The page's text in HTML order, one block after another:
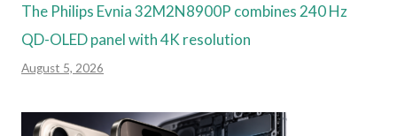
The Philips Evnia 32M2N8900P combines 240 Hz
QD-OLED panel with 4K resolution
August 5, 2026